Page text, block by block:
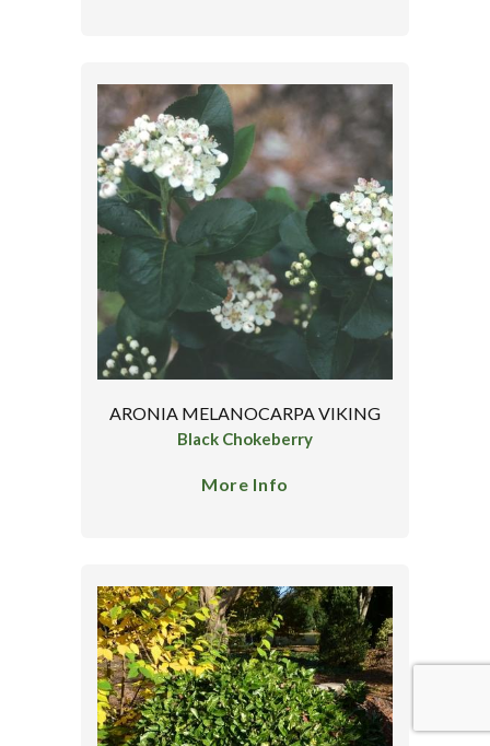
ARONIA MELANOCARPA VIKING
Black Chokeberry
More Info